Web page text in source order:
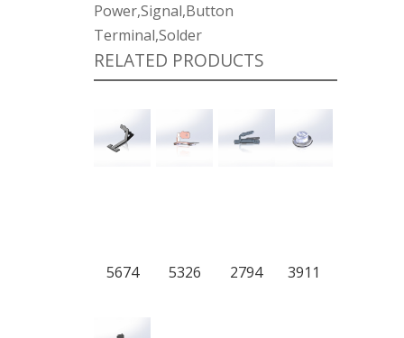
Power,Signal,Button
Terminal,Solder
RELATED PRODUCTS
5674 5326 2794 3911